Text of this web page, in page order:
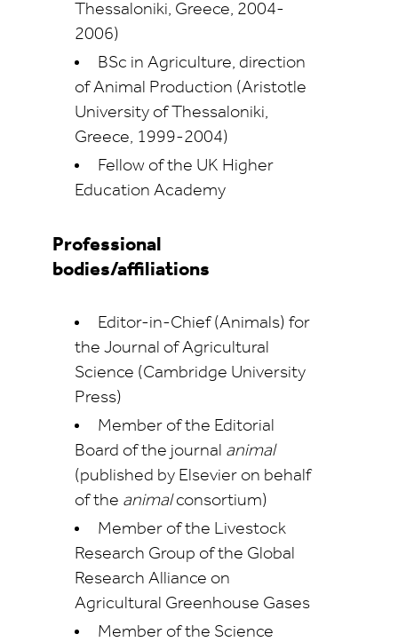
Thessaloniki, Greece, 2004-
2006)
BSc in Agriculture, direction
of Animal Production (Aristotle
University of Thessaloniki,
Greece, 1999-2004)
Fellow of the UK Higher
Education Academy
Professional
bodies/affiliations
Editor-in-Chief (Animals) for
the Journal of Agricultural
Science (Cambridge University
Press)
Member of the Editorial
Board of the journal animal
(published by Elsevier on behalf
of the animalconsortium)
Member of the Livestock
Research Group of the Global
Research Alliance on
Agricultural Greenhouse Gases
Member of the Science